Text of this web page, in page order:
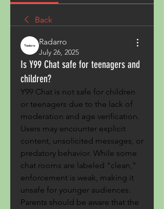
Back
Radarro
July 26, 2025
Is Y99 Chat safe for teenagers and
children?
Y99 Chat is not safe for children
or teenagers due to the lack of
moderation and age verification.
Users may encounter explicit
content, unsolicited messages, or
predatory behavior. While some
chat rooms are labeled "clean,"
enforcement is weak, making it
unsafe for younger audiences.
Parents should be aware that the